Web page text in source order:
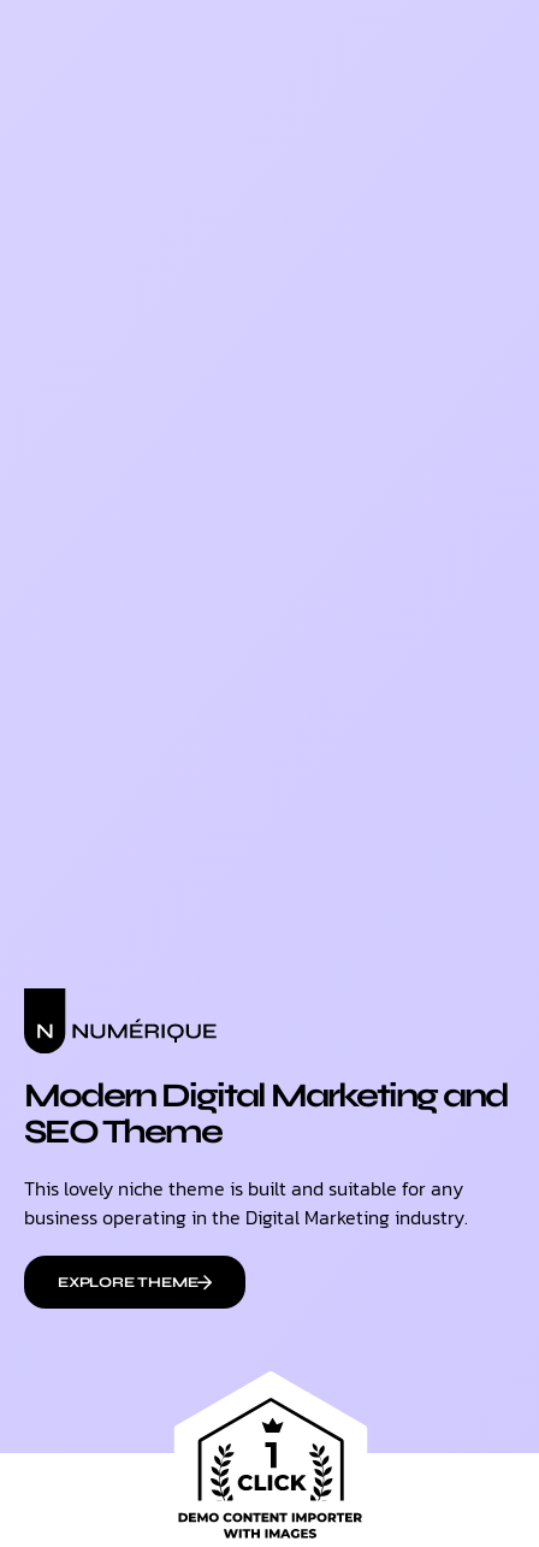
Modern Digital Marketing and
SEO Theme
This lovely niche theme is built and suitable for any
business operating in the Digital Marketing industry.
EXPLORE THEME